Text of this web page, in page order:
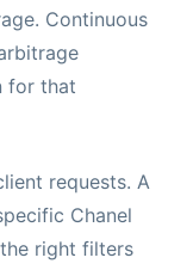
Continuous
for that
requests. A
Chanel
right filters